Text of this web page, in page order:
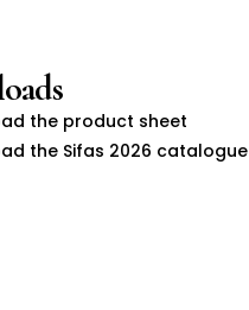
the product sheet
the Sifas 2026 catalogue